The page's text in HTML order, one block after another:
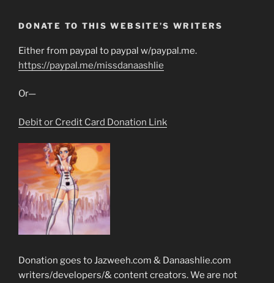
DONATE TO THIS WEBSITE’S WRITERS
Either from paypal to paypal w/paypal.me.
https://paypal.me/missdanaashlie
Or—
Debit or Credit Card Donation Link
Donation goes to Jazweeh.com & Danaashlie.com
writers/developers/& content creators. We are not